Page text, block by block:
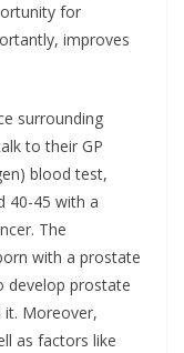
for
improves
surrounding
to their GP
blood test,
40-45 with a
The
with a prostate
develop prostate
it. Moreover,
as factors like